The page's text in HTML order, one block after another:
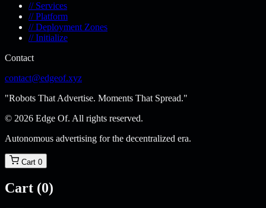
// Services
// Platform
// Deployment Zones
// Initialize
Contact
contact@edgeof.xyz
"Robots That Advertise. Moments That Spread."
© 2026 Edge Of. All rights reserved.
Autonomous advertising for the decentralized era.
Cart 0
Cart (0)